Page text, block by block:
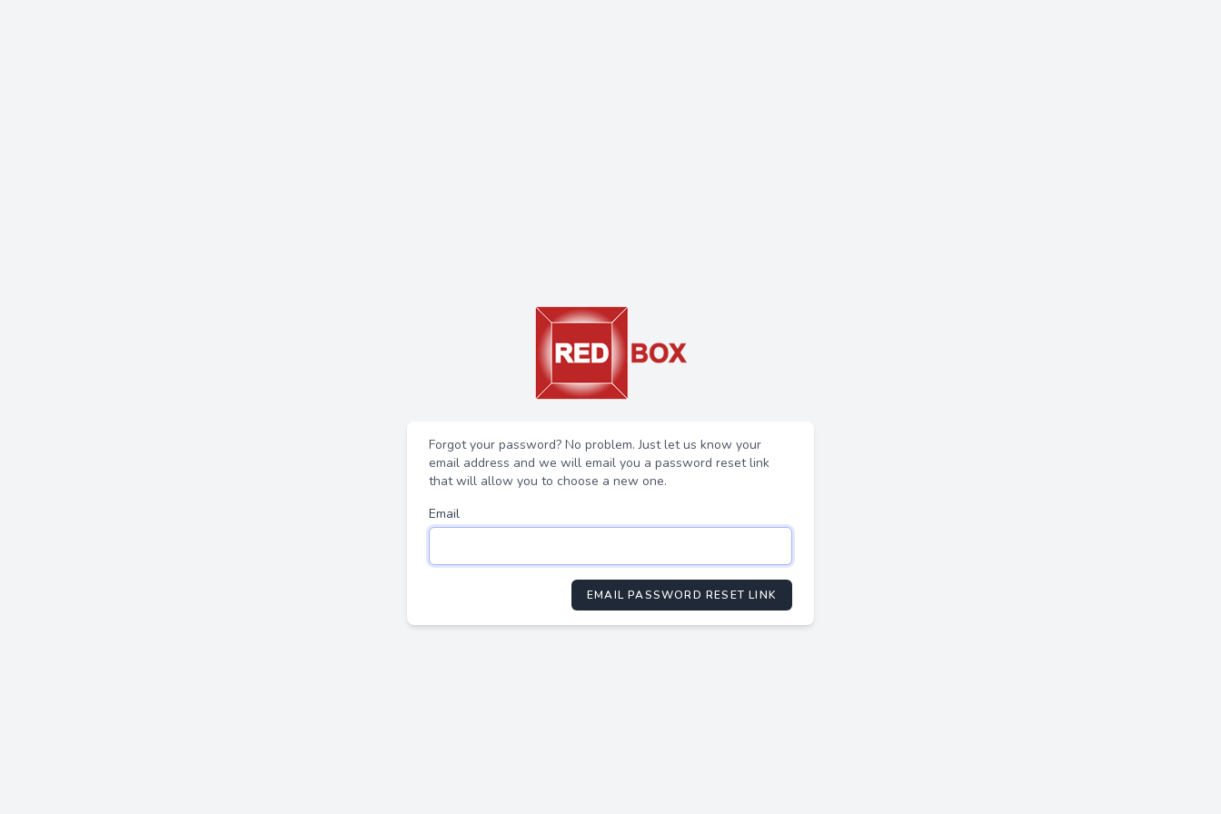
Forgot your password? No problem. Just let us know your
email address and we will email you a password reset link
that will allow you to choose a new one.
Email
EMAIL PASSWORD RESET LINK